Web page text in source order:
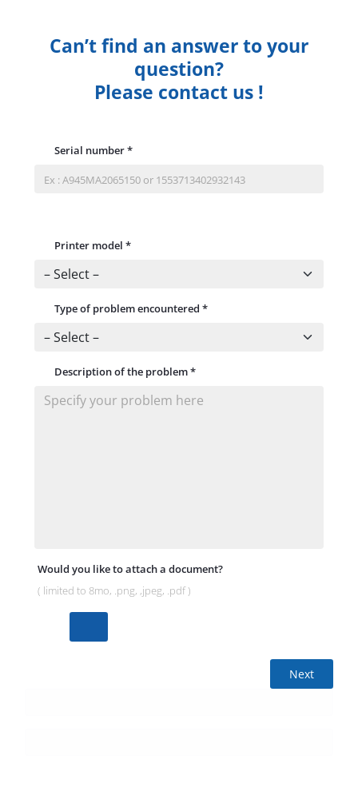
Can’t find an answer to your
question?
Please contact us !
Serial number*
Printer model *
Type of problem encountered *
Description of the problem*
Would you like to attach a document?
( limited to 8mo, .png, ,jpeg, .pdf )
Next